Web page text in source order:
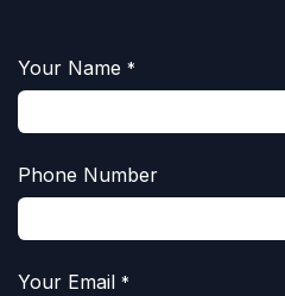
Your Name *
Phone Number
Your Email *